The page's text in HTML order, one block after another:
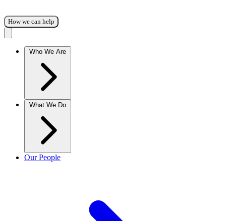
How we can help
Who We Are
What We Do
Our People